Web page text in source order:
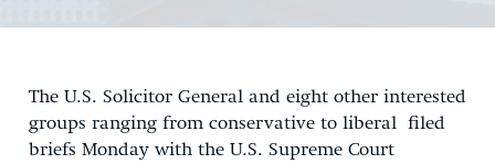
EXPERTS
DONATE
The U.S. Solicitor General and eight other interested
groups ranging from conservative to liberal filed
briefs Monday with the U.S. Supreme Court